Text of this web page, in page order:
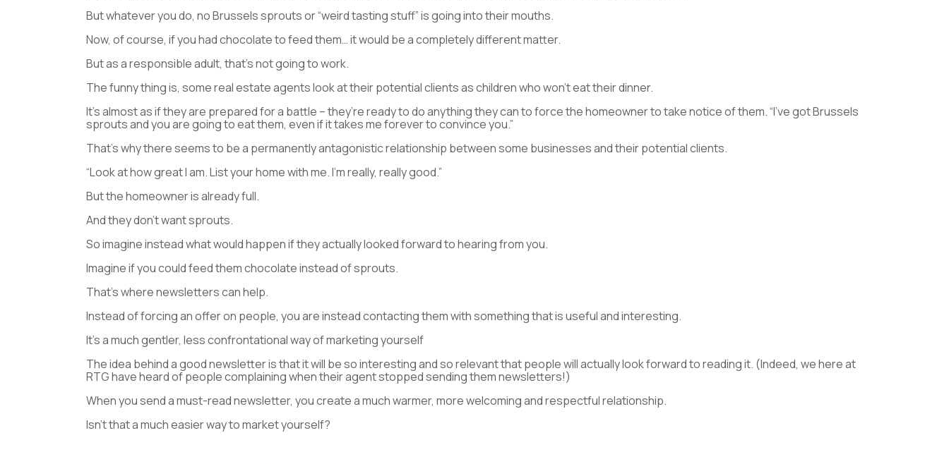
But whatever you do, no Brussels sprouts or “weird tasting stuff” is going into their mouths.
Now, of course, if you had chocolate to feed them… it would be a completely different matter.
But as a responsible adult, that’s not going to work.
The funny thing is, some real estate agents look at their potential clients as children who won’t eat their dinner.
It’s almost as if they are prepared for a battle – they’re ready to do anything they can to force the homeowner to take notice of them. “I’ve got Brussels
sprouts and you are going to eat them, even if it takes me forever to convince you.”
That’s why there seems to be a permanently antagonistic relationship between some businesses and their potential clients.
“Look at how great I am. List your home with me. I’m really, really good.”
But the homeowner is already full.
And they don’t want sprouts.
So imagine instead what would happen if they actually looked forward to hearing from you.
Imagine if you could feed them chocolate instead of sprouts.
That’s where newsletters can help.
Instead of forcing an offer on people, you are instead contacting them with something that is useful and interesting.
It’s a much gentler, less confrontational way of marketing yourself
The idea behind a good newsletter is that it will be so interesting and so relevant that people will actually look forward to reading it. (Indeed, we here at
RTG have heard of people complaining when their agent stopped sending them newsletters!)
When you send a must-read newsletter, you create a much warmer, more welcoming and respectful relationship.
Isn’t that a much easier way to market yourself?